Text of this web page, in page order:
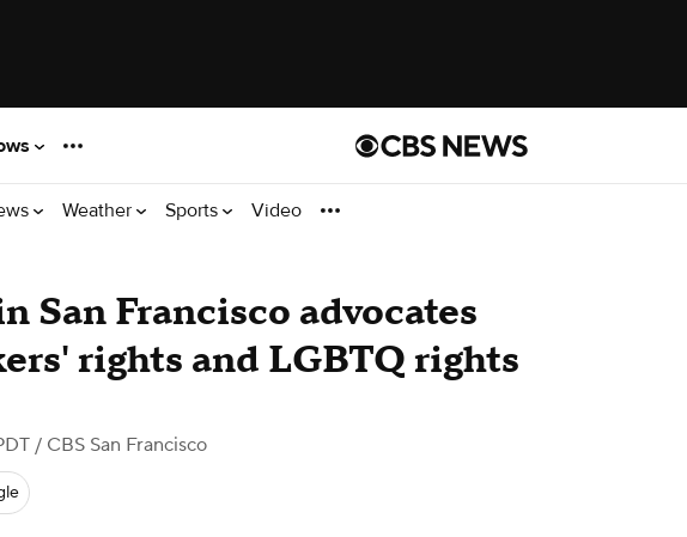
Weather Sports Video
San Francisco advocates
rights and LGBTQ rights
/ CBS San Francisco